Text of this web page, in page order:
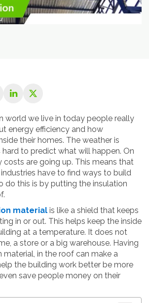
world we live in today people really
energy efficiency and how
their homes. The weather is
hard to predict what will happen. On
are going up. This means that
have to find ways to build
do this is by putting the insulation
material is like a shield that keeps
in or out. This helps keep the inside
at a temperature. It does not
a store or a big warehouse. Having
material, in the roof can make a
the building work better be more
save people money on their